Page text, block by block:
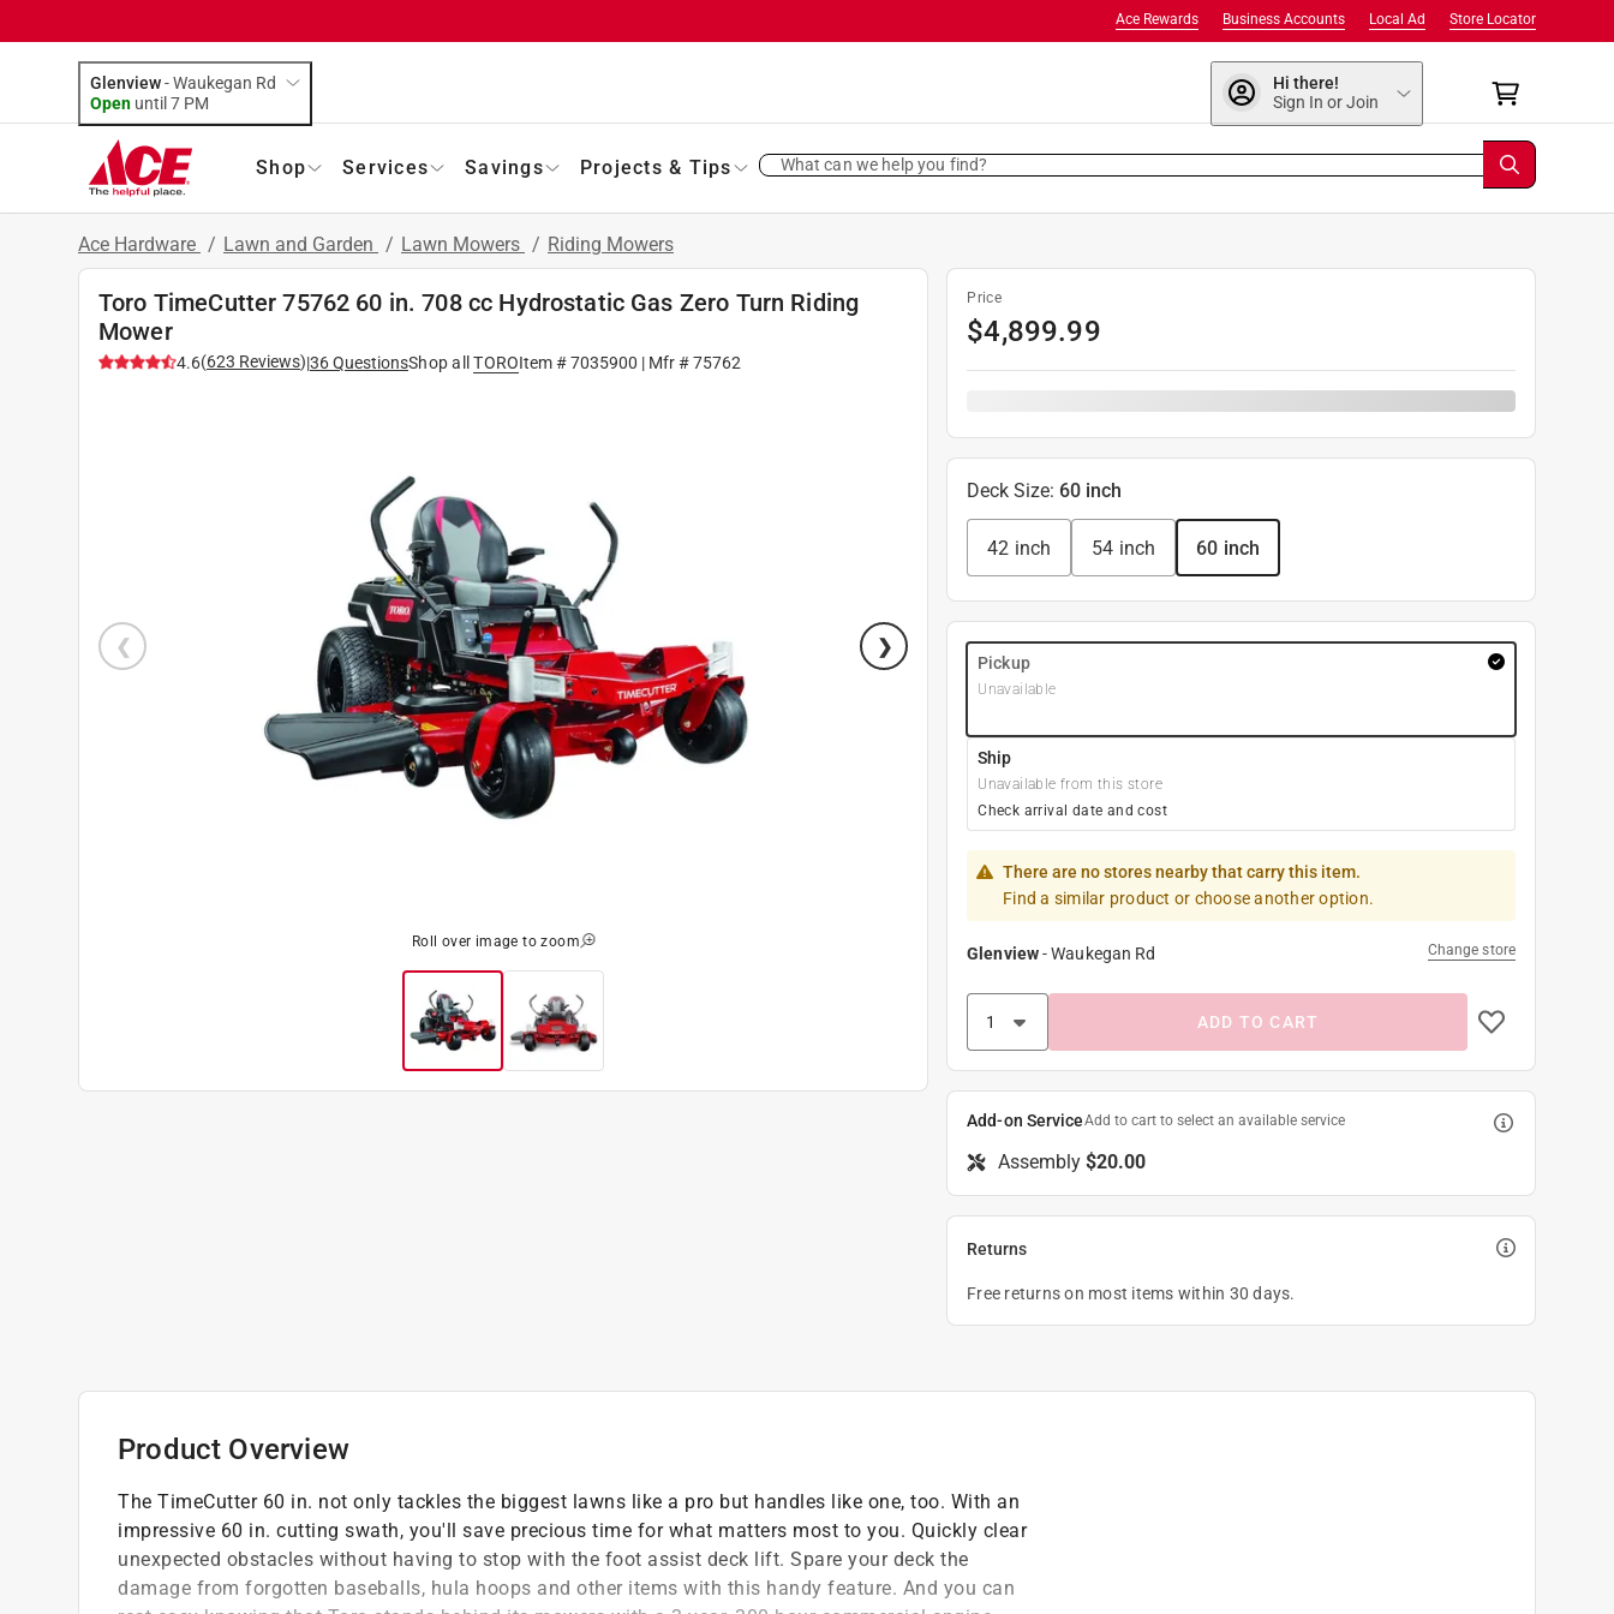
Store Locator
Local Ad
Business Accounts
Ace Rewards
Glenview-Waukegan Rd
Open until 7 PM
Hi there!
Sign In or Join
Shop Services Savings Projects & Tips What can we help you find?
Ace Hardware / Lawn and Garden / Lawn Mowers / Riding Mowers
Toro TimeCutter 75762 60 in. 708 cc Hydrostatic Gas Zero Turn Riding
Mower
4.6(623 Reviews)|36QuestionsShop all TOROItem #7035900 | Mfr #75762
Roll over image to zoom
Price
$4,899.99
Deck Size: 60 inch
42 inch 54 inch 60 inch
Pickup
Unavailable
Ship
Unavailable from this store
Check arrival date and cost
There are no stores nearby that carry this item.
Find a similar product or choose another option.
Glenview-Waukegan Rd Change store
ADD TO CART
Add-on ServiceAdd to cart to select an available service
Assembly $20.00
Returns
Free returns on most items within 30 days.
Product Overview
The TimeCutter 60 in. not only tackles the biggest lawns like a pro but handles like one, too. With an
impressive 60 in. cutting swath, you'll save precious time for what matters most to you. Quickly clear
unexpected obstacles without having to stop with the foot assist deck lift. Spare your deck the
damage from forgotten baseballs, hula hoops and other items with this handy feature. And you can